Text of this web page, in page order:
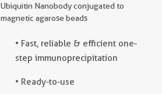
Ubiquitin Nanobody conjugated to
magnetic agarose beads
• Fast, reliable & efficient one-
step immunoprecipitation
• Ready-to-use